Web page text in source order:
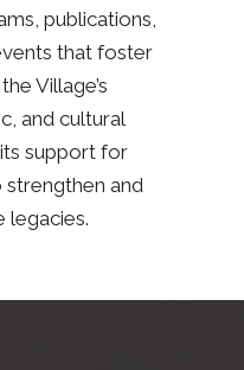
publications,
that foster
Village’s
and cultural
support for
and
legacies.